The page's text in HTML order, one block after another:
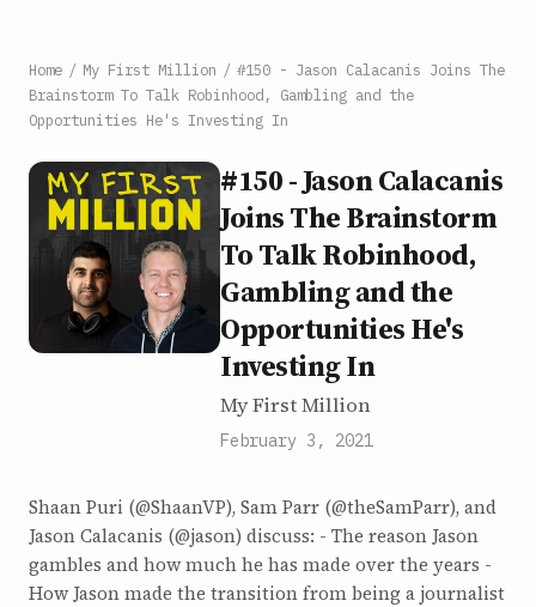
Home / My First Million / #150 - Jason Calacanis Joins The
Brainstorm To Talk Robinhood, Gambling and the
Opportunities He's Investing In
#150 - Jason Calacanis
Joins The Brainstorm
To Talk Robinhood,
Gambling and the
Opportunities He's
Investing In
My First Million
February 3, 2021
Shaan Puri (@ShaanVP), Sam Parr (@theSamParr), and
Jason Calacanis (@jason) discuss: - The reason Jason
gambles and how much he has made over the years -
How Jason made the transition from being a journalist